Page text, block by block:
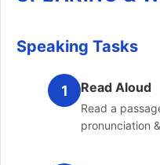
Speaking Tasks
1 Read Aloud
Read a
pronunciation